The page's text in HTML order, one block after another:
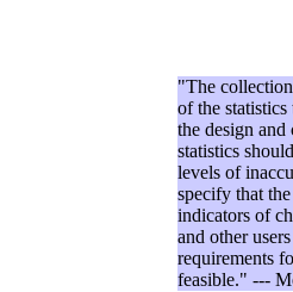
"The
of the
the design
statistics
levels of
specify that
indicators of
and other
requirements
feasible." ---